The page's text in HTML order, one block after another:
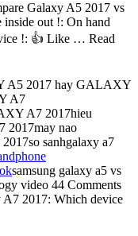
Galaxy A5 2017 vs
out !: On hand
!: 👍 Like … Read
A5 2017 hay GALAXY
A7
A7 2017hieu
nao
sanhgalaxy a7
phone
samsung galaxy a5 vs
video 44 Comments
A7 2017: Which device